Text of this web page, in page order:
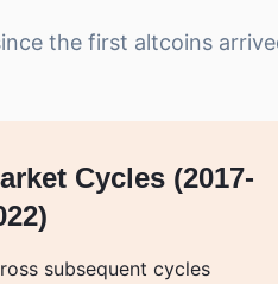
the first altcoins
Cycles (2017-
subsequent cycles